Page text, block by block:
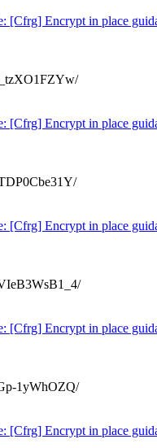
[Cfrg] Encrypt in place
[Cfrg] Encrypt in place
[Cfrg] Encrypt in place
[Cfrg] Encrypt in place
1yWhOZQ/
[Cfrg] Encrypt in place